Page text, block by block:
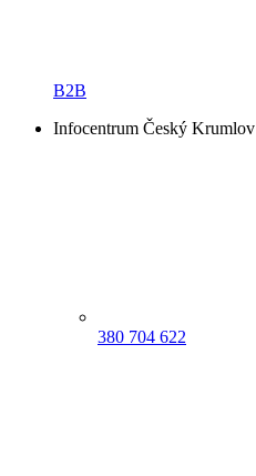
B2B
Infocentrum Český Krumlov
380 704 622